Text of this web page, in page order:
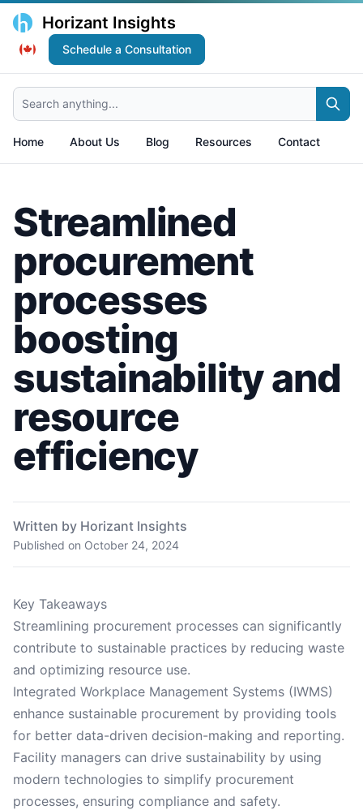
Horizant Insights
Schedule a Consultation
Search anything...
Home About Us Blog Resources Contact
Streamlined
procurement
processes
boosting
sustainability and
resource
efficiency
Written by Horizant Insights
Published on October 24, 2024
Key Takeaways
Streamlining procurement processes can significantly
contribute to sustainable practices by reducing waste
and optimizing resource use.
Integrated Workplace Management Systems (IWMS)
enhance sustainable procurement by providing tools
for better data-driven decision-making and reporting.
Facility managers can drive sustainability by using
modern technologies to simplify procurement
processes, ensuring compliance and safety.